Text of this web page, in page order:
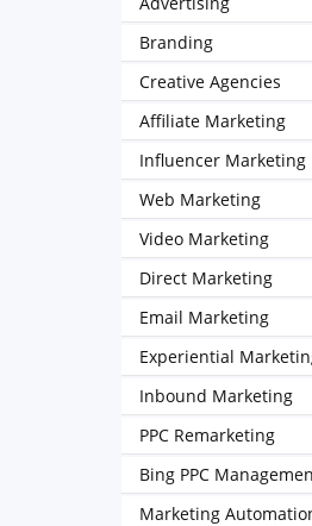
Branding
Creative Agencies
Affiliate Marketing
Influencer Marketing
Web Marketing
Video Marketing
Direct Marketing
Email Marketing
Experiential
Inbound Marketing
PPC Remarketing
Bing PPC
Marketing